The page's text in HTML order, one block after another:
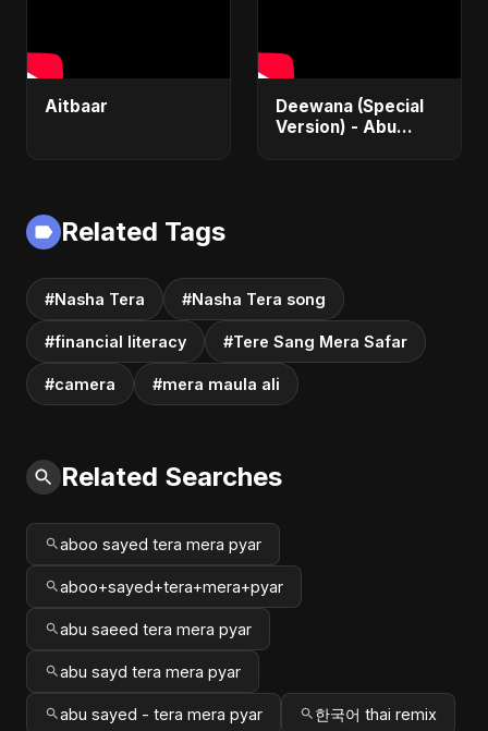
Aitbaar
Deewana (Special
Version) - Abu
Related Tags
#Nasha Tera #Nasha Tera song
#financial literacy #Tere Sang Mera Safar
#camera #mera maula ali
Related Searches
aboo sayed tera mera pyar
aboo+sayed+tera+mera+pyar
abu saeed tera mera pyar
abu sayd tera mera pyar
abu sayed - tera mera pyar 한국어 thai remix